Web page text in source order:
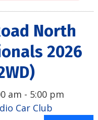
North
2026
am - 5:00 pm
Car Club